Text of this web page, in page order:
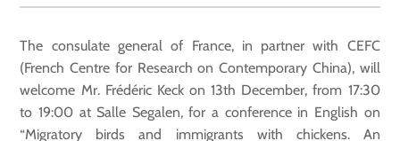
The consulate general of France, in partner with CEFC
(French Centre for Research on Contemporary China), will
welcome Mr. Frédéric Keck on 13th December, from 17:30
to 19:00 at Salle Segalen, for a conference in English on
“Migratory birds and immigrants with chickens. An